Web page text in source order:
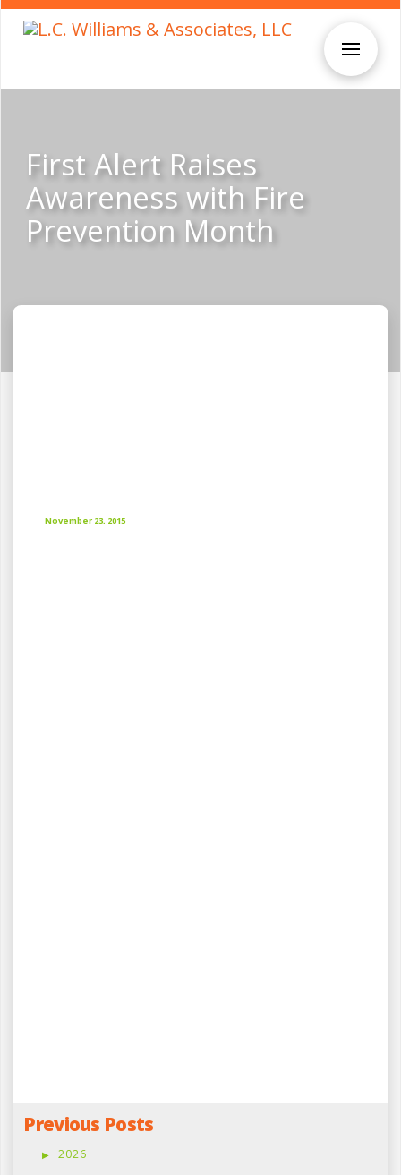
First Alert Raises
Awareness with Fire
Prevention Month
November 23, 2015
Previous Posts
2026